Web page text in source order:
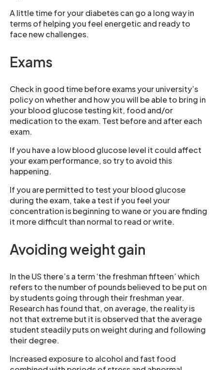
A little time for your diabetes can go a long way in
terms of helping you feel energetic and ready to
face new challenges.
Exams
Check in good time before exams your university’s
policy on whether and how you will be able to bring in
your blood glucose testing kit, food and/or
medication to the exam. Test before and after each
exam.
If you have a low blood glucose level it could affect
your exam performance, so try to avoid this
happening.
If you are permitted to test your blood glucose
during the exam, take a test if you feel your
concentration is beginning to wane or you are finding
it more difficult than normal to read or write.
Avoiding weight gain
In the US there’s a term ‘the freshman fifteen’ which
refers to the number of pounds believed to be put on
by students going through their freshman year.
Research has found that, on average, the reality is
not that extreme but it is observed that the average
student steadily puts on weight during and following
their degree.
Increased exposure to alcohol and fast food